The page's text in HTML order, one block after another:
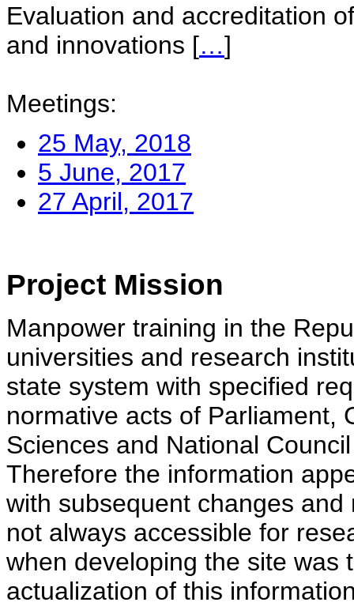
Evaluation and accreditation
and innovations […]
Meetings:
25 May, 2018
5 June, 2017
27 April, 2017
Project Mission
Manpower training in the
universities and research
state system with specified
normative acts of Parliament,
Sciences and National
Therefore the information
with subsequent changes
not always accessible for
when developing the site was
actualization of this